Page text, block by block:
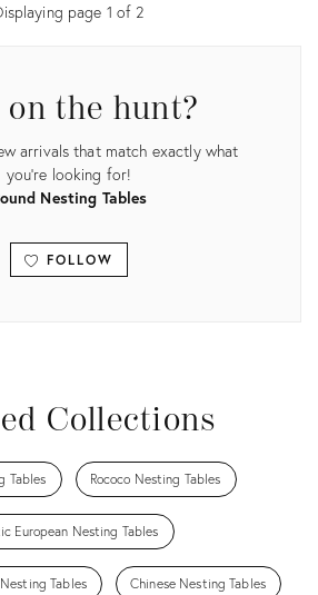
page 1 of 2
the hunt?
arrivals that match exactly what
you're looking for!
Nesting Tables
FOLLOW
Collections
Tables Rococo Nesting Tables
European Nesting Tables
Tables Chinese Nesting Tables